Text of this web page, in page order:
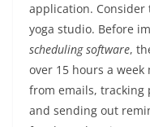
application.
yoga studio. Before
scheduling software,
over 15 hours a
from emails, tracking
and sending out